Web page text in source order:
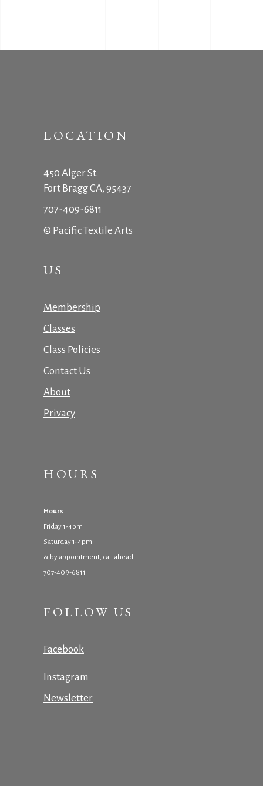
LOCATION
450 Alger St.
Fort Bragg CA, 95437
707-409-6811
© Pacific Textile Arts
US
Membership
Classes
Class Policies
Contact Us
About
Privacy
HOURS
Hours
Friday 1-4pm
Saturday 1-4pm
& by appointment, call ahead
707-409-6811
FOLLOW US
Facebook
Instagram
Newsletter